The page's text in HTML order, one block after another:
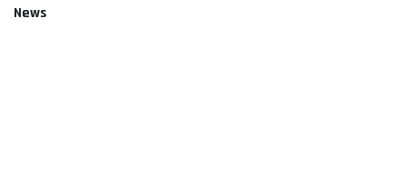
News